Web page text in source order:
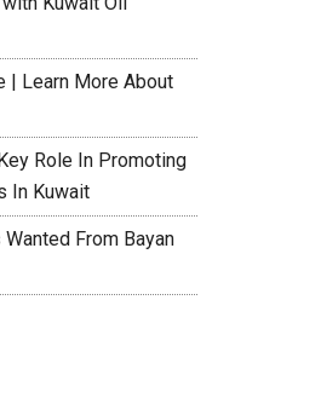
| Learn More About
Role In Promoting
In Kuwait
From Bayan